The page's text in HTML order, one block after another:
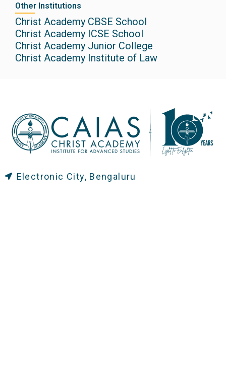
Other Institutions
Christ Academy CBSE School
Christ Academy ICSE School
Christ Academy Junior College
Christ Academy Institute of Law
Electronic City, Bengaluru